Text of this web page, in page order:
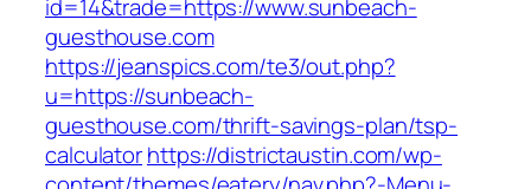
id=14&trade=https://www.sunbeach-
guesthouse.com
https://jeanspics.com/te3/out.php?
u=https://sunbeach-
guesthouse.com/thrift-savings-plan/tsp-
calculatorhttps://districtaustin.com/wp-